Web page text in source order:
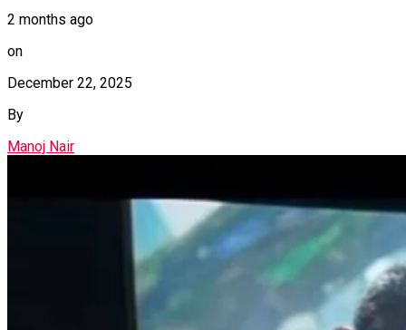
2 months ago
on
December 22, 2025
By
Manoj Nair